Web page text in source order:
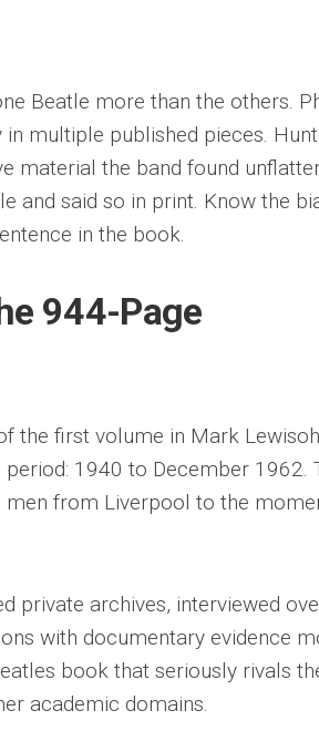
Beatle more than the others.
multiple published pieces.
material the band found
and said so in print. Know the
in the book.
944-Page
the first volume in Mark
1940 to December 1962.
from Liverpool to the
private archives, interviewed
with documentary evidence
book that seriously rivals
academic domains.